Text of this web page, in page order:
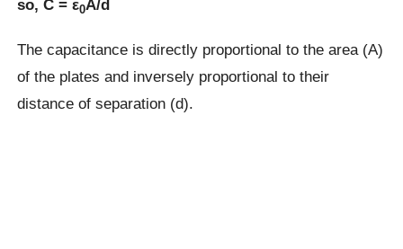
so, C = ε0A/d
The capacitance is directly proportional to the area (A)
of the plates and inversely proportional to their
distance of separation (d).